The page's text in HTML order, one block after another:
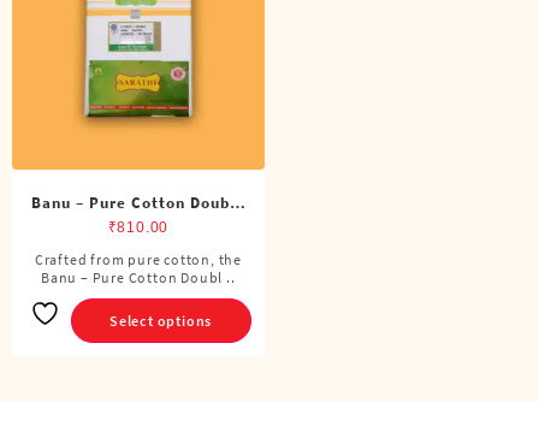
Banu – Pure Cotton Double
Dhoti (8 Cubits)
₹810.00
Crafted from pure cotton, the
Banu – Pure Cotton Doubl ..
Select options
This
product
has
multiple